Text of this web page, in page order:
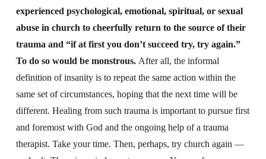
experienced psychological, emotional, spiritual, or sexual
abuse in church to cheerfully return to the source of their
trauma and “if at first you don’t succeed try, try again.”
To do so would be monstrous. After all, the informal
definition of insanity is to repeat the same action within the
same set of circumstances, hoping that the next time will be
different. Healing from such trauma is important to pursue first
and foremost with God and the ongoing help of a trauma
therapist. Take your time. Then, perhaps, try church again —